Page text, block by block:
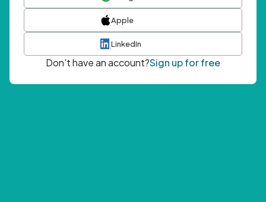
Apple
LinkedIn
Don't have an account?Sign up for free